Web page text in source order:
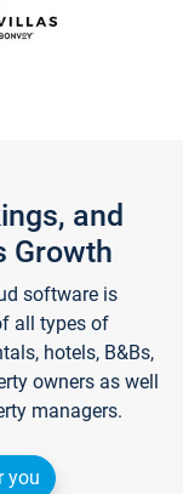
and
Growth
software is
all types of
hotels, B&Bs,
owners as well
managers.
you